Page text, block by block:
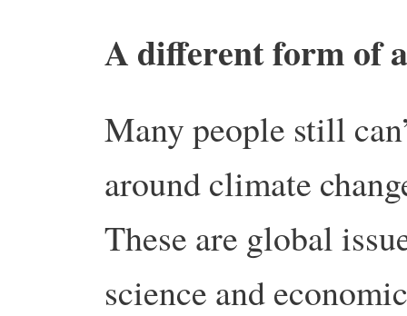
A different form of
Many people still
around climate
These are global
science and